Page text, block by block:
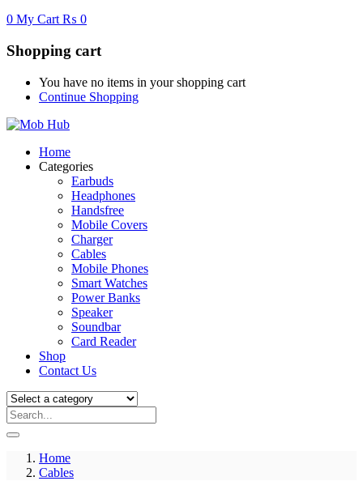
0 My Cart ₨ 0
Shopping cart
You have no items in your shopping cart
Continue Shopping
Home
Categories
Earbuds
Headphones
Handsfree
Mobile Covers
Charger
Cables
Mobile Phones
Smart Watches
Power Banks
Speaker
Soundbar
Card Reader
Shop
Contact Us
Home
Cables